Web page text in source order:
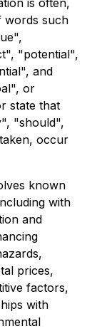
is often,
words such
"potential",
and
or
state that
"should",
occur
known
with
and
prices,
factors,
with